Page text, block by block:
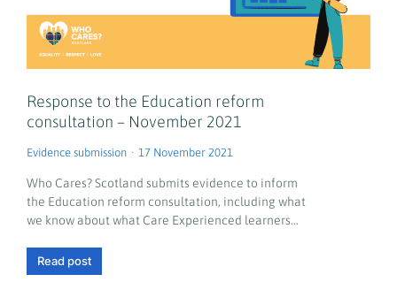
Response to the Education reform
consultation – November 2021
Evidence submission 17 November 2021
Who Cares? Scotland submits evidence to inform
the Education reform consultation, including what
we know about what Care Experienced learners…
Read post